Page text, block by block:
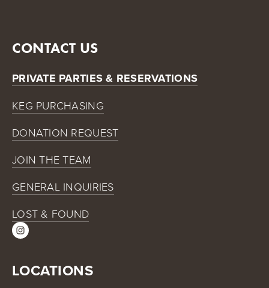
CONTACT US
PRIVATE PARTIES & RESERVATIONS
KEG PURCHASING
DONATION REQUEST
JOIN THE TEAM
GENERAL INQUIRIES
LOST & FOUND
LOCATIONS